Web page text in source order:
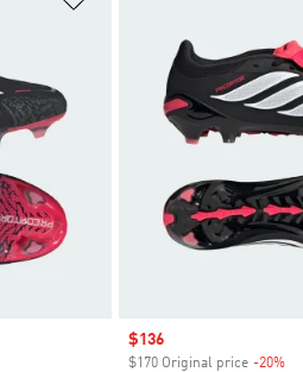
Sale price
$136
$170 Original price -20%